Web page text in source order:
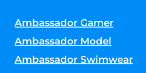
Ambassador Gamer
Ambassador Model
Ambassador Swimwear